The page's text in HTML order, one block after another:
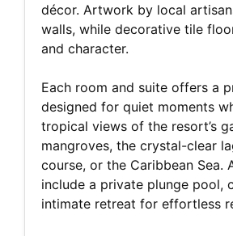
décor. Artwork by local
walls, while decorative tile
and character.
Each room and suite offers a
designed for quiet moments
tropical views of the resort’s
mangroves, the crystal-clear
course, or the Caribbean Sea.
include a private plunge pool,
intimate retreat for effortless